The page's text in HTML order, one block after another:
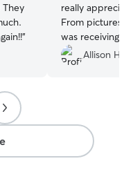
”
really
From pictures,
was receiving
recommend! ”
Allison H.